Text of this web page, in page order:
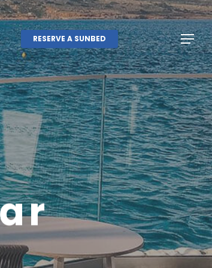
RESERVE A SUNBED Menu
Menu